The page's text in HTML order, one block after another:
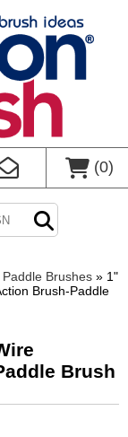
(0)
Brushes » 1"
Brush-Paddle
Brush